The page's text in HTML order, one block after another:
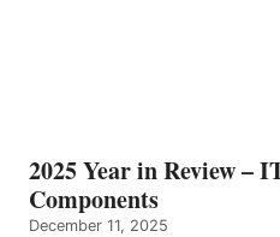
2025 Year in Review –
Components
December 11, 2025